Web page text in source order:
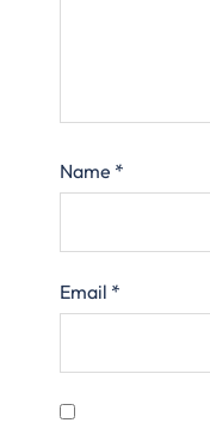
Name *
Email *